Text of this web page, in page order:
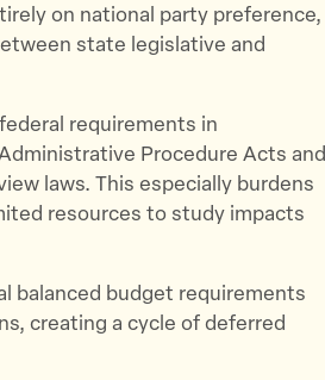
on national party preference,
state legislative and
requirements in
Procedure Acts and
laws. This especially burdens
resources to study impacts
balanced budget requirements
creating a cycle of deferred